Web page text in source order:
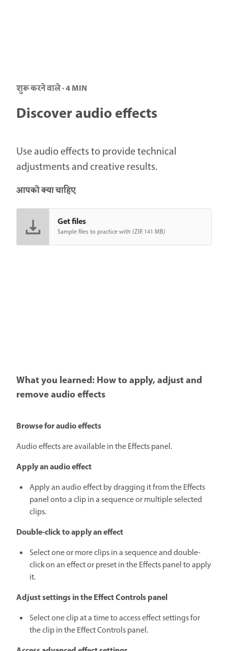
शुरू करने वाले · 4 MIN
Discover audio effects
Use audio effects to provide technical
adjustments and creative results.
आपको क्या चाहिए
Get files
Sample files to practice with (ZIP, 141 MB)
What you learned: How to apply, adjust and
remove audio effects
Browse for audio effects
Audio effects are available in the Effects panel.
Apply an audio effect
Apply an audio effect by dragging it from the Effects
panel onto a clip in a sequence or multiple selected
clips.
Double-click to apply an effect
Select one or more clips in a sequence and double-
click on an effect or preset in the Effects panel to apply
it.
Adjust settings in the Effect Controls panel
Select one clip at a time to access effect settings for
the clip in the Effect Controls panel.